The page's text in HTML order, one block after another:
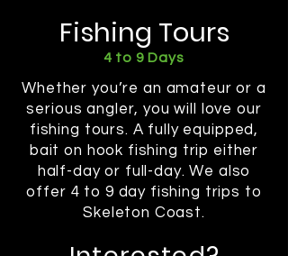
Fishing Tours
4 to 9 Days
Whether you’re an amateur or a
serious angler, you will love our
fishing tours. A fully equipped,
bait on hook fishing trip either
half-day or full-day. We also
offer 4 to 9 day fishing trips to
Skeleton Coast.